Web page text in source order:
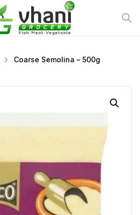
Coarse Semolina – 500g